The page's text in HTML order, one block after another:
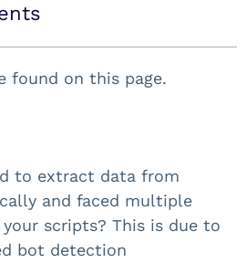
to extract data from
and faced multiple
scripts? This is due to
bot detection
found on this page.